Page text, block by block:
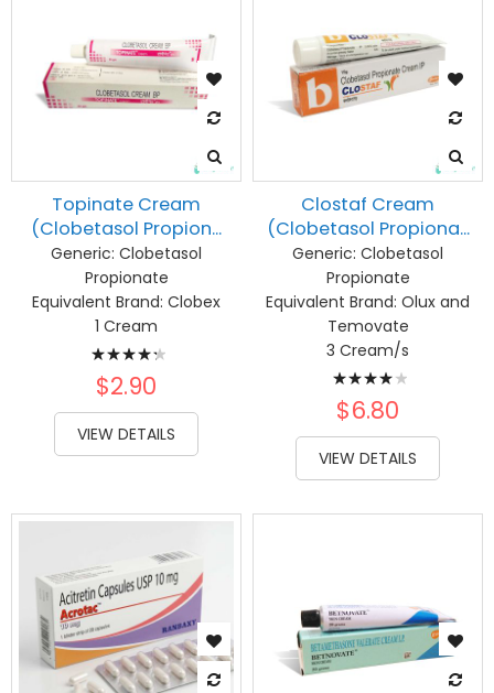
Topinate Cream
(Clobetasol Propion...
Generic: Clobetasol
Propionate
Equivalent Brand: Clobex
1 Cream
Rating:
89%
$2.90
VIEW DETAILS
Clostaf Cream
(Clobetasol Propiona...
Generic: Clobetasol
Propionate
Equivalent Brand: Olux and
Temovate
3 Cream/s
Rating:
83%
$6.80
VIEW DETAILS